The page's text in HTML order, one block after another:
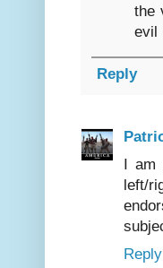
the
evil
Reply
I am
left/
Reply